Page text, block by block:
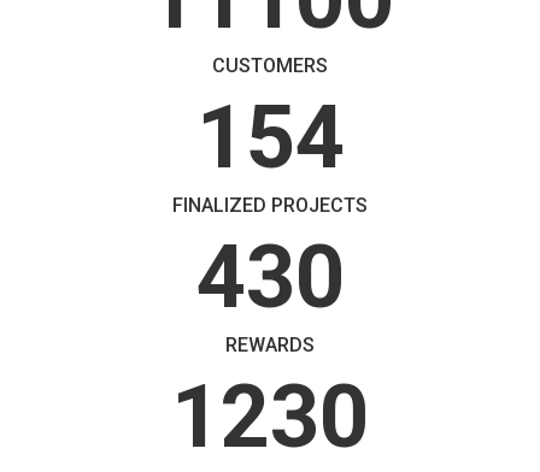
CUSTOMERS
154
FINALIZED PROJECTS
430
REWARDS
1230